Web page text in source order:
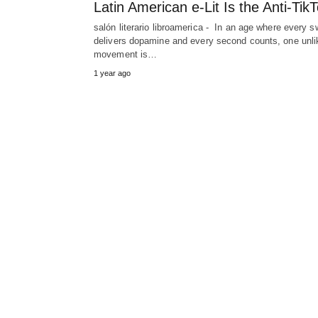
Latin American e‑Lit Is the
salón literario libroamerica - In an age where every
delivers dopamine and every second counts, one
movement is…
1 year ago